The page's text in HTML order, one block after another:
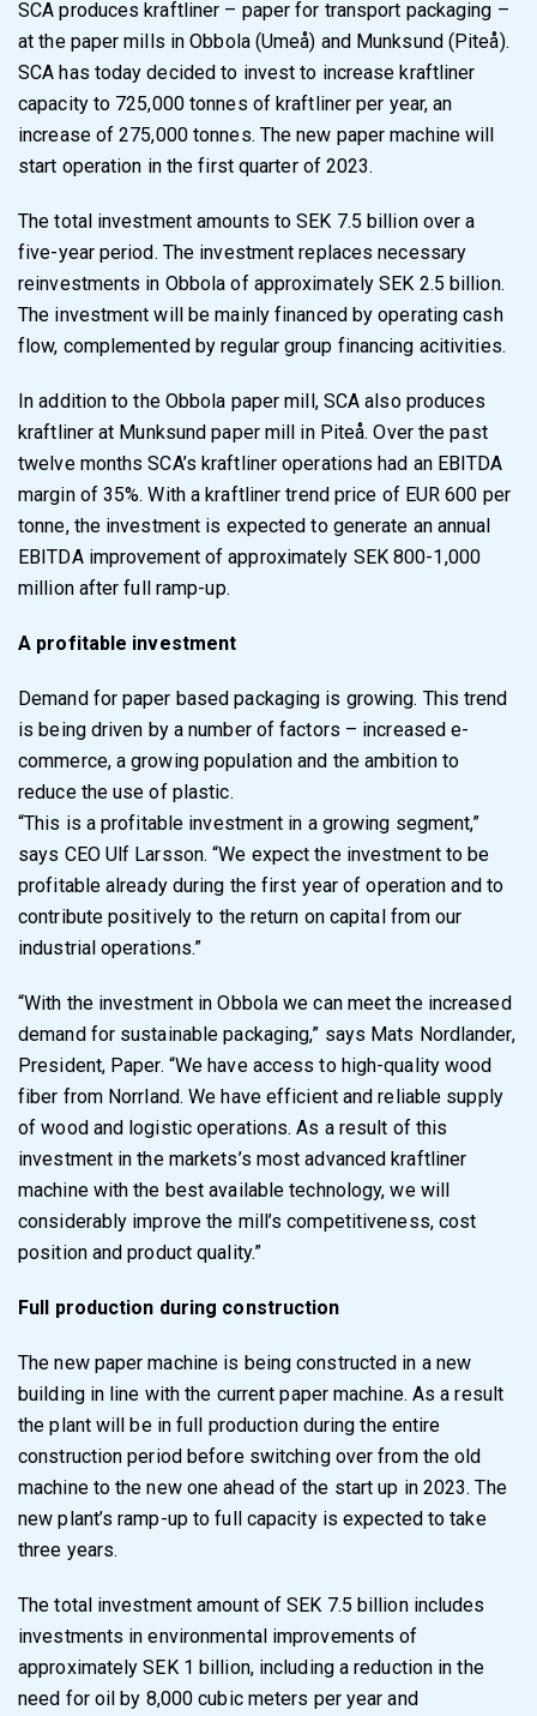
SCA produces kraftliner – paper for transport packaging –
at the paper mills in Obbola (Umeå) and Munksund (Piteå).
SCA has today decided to invest to increase kraftliner
capacity to 725,000 tonnes of kraftliner per year, an
increase of 275,000 tonnes. The new paper machine will
start operation in the first quarter of 2023.
The total investment amounts to SEK 7.5 billion over a
five-year period. The investment replaces necessary
reinvestments in Obbola of approximately SEK 2.5 billion.
The investment will be mainly financed by operating cash
flow, complemented by regular group financing acitivities.
In addition to the Obbola paper mill, SCA also produces
kraftliner at Munksund paper mill in Piteå. Over the past
twelve months SCA’s kraftliner operations had an EBITDA
margin of 35%. With a kraftliner trend price of EUR 600 per
tonne, the investment is expected to generate an annual
EBITDA improvement of approximately SEK 800-1,000
million after full ramp-up.
A profitable investment
Demand for paper based packaging is growing. This trend
is being driven by a number of factors – increased e-
commerce, a growing population and the ambition to
reduce the use of plastic.
“This is a profitable investment in a growing segment,”
says CEO Ulf Larsson. “We expect the investment to be
profitable already during the first year of operation and to
contribute positively to the return on capital from our
industrial operations.”
“With the investment in Obbola we can meet the increased
demand for sustainable packaging,” says Mats Nordlander,
President, Paper. “We have access to high-quality wood
fiber from Norrland. We have efficient and reliable supply
of wood and logistic operations. As a result of this
investment in the markets’s most advanced kraftliner
machine with the best available technology, we will
considerably improve the mill’s competitiveness, cost
position and product quality.”
Full production during construction
The new paper machine is being constructed in a new
building in line with the current paper machine. As a result
the plant will be in full production during the entire
construction period before switching over from the old
machine to the new one ahead of the start up in 2023. The
new plant’s ramp-up to full capacity is expected to take
three years.
The total investment amount of SEK 7.5 billion includes
investments in environmental improvements of
approximately SEK 1 billion, including a reduction in the
need for oil by 8,000 cubic meters per year and